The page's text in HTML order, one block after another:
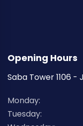
Opening Hours
Saba Tower 1106
Monday:
Tuesday: